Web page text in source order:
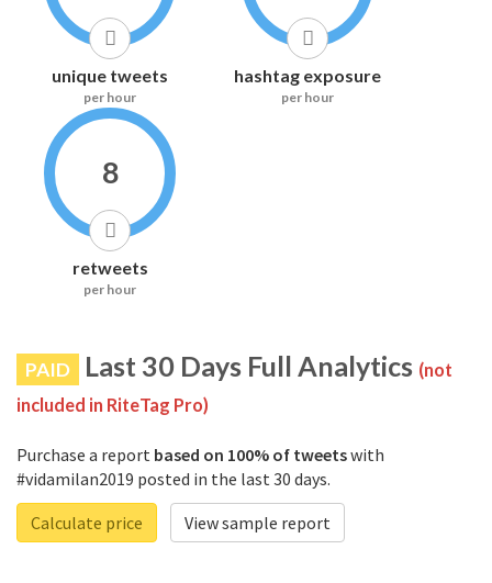
unique tweets
per hour
hashtag exposure
per hour
8
retweets
per hour
PAID Last 30 Days Full Analytics (not
included in RiteTag Pro)
Purchase a report based on 100% of tweetswith
#vidamilan2019 posted in the last 30 days.
Calculate price
View sample report